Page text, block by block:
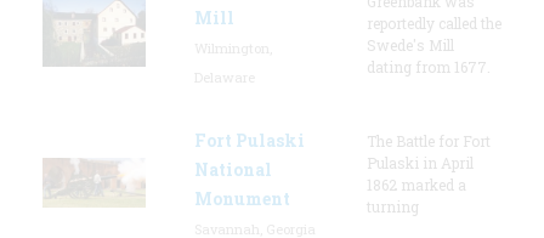
Mill
reportedly called the
Swede's Mill
dating from 1677.
Fort Pulaski
National
Monument
The Battle for Fort
Pulaski in April
1862 marked a
turning